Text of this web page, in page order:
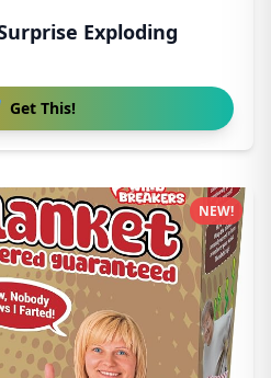
Exploding
Get This!
NEW!